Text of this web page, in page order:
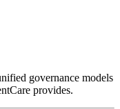
governance models
provides.